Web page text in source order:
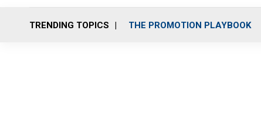
TRENDING TOPICS THE PROMOTION PLAYBOOK